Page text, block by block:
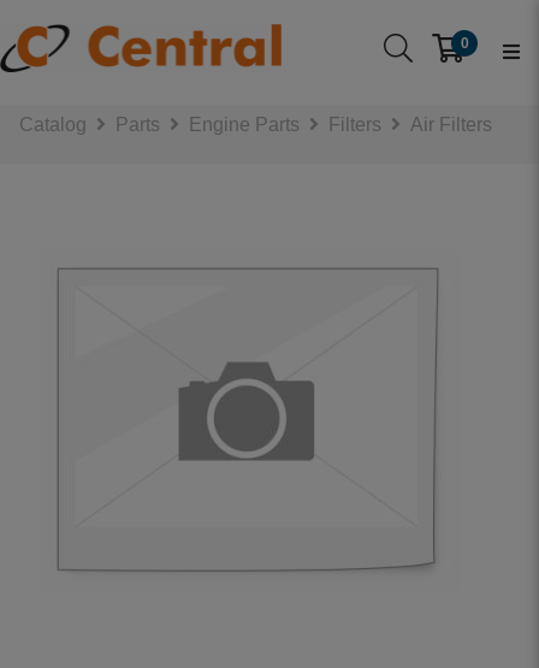
0
Catalog Parts Engine Parts Filters Air Filters